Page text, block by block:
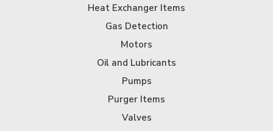
Heat Exchanger Items
Gas Detection
Motors
Oil and Lubricants
Pumps
Purger Items
Valves